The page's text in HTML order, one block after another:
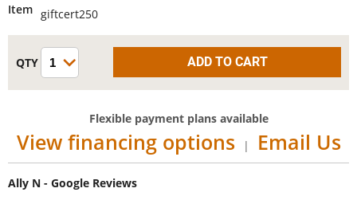
Item giftcert250
Flexible payment plans available
View financing options | Email Us
Ally N - Google Reviews